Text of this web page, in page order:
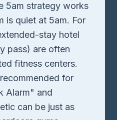
5am strategy works
is quiet at 5am. For
stay hotel
pass) are often
fitness centers.
for
Alarm" and
can be just as